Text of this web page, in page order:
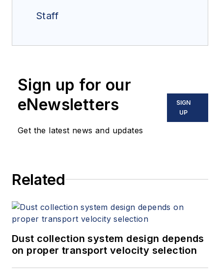
Staff
Sign up for our
eNewsletters
Get the latest news and updates
SIGN
UP
Related
Dust collection system design depends
on proper transport velocity selection